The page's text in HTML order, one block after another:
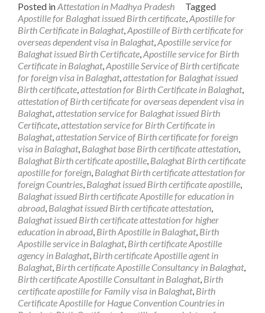
Posted inAttestation in Madhya Pradesh
Tagged
Apostille for Balaghat issued Birth certificate,Apostille for
Birth Certificate in Balaghat,Apostille of Birth certificate for
overseas dependent visa in Balaghat,Apostille service for
Balaghat issued Birth Certificate,Apostille service for Birth
Certificate in Balaghat,Apostille Service of Birth certificate
for foreign visa in Balaghat,attestation for Balaghat issued
Birth certificate,attestation for Birth Certificate in Balaghat,
attestation of Birth certificate for overseas dependent visa in
Balaghat,attestation service for Balaghat issued Birth
Certificate,attestation service for Birth Certificate in
Balaghat,attestation Service of Birth certificate for foreign
visa in Balaghat, Balaghat base Birth certificate attestation,
Balaghat Birth certificate apostille, Balaghat Birth certificate
apostille for foreign, Balaghat Birth certificate attestation for
foreign Countries, Balaghat issued Birth certificate apostille,
Balaghat issued Birth certificate Apostille for education in
abroad, Balaghat issued Birth certificate attestation,
Balaghat issued Birth certificate attestation for higher
education in abroad, Birth Apostille in Balaghat, Birth
Apostille service in Balaghat, Birth certificate Apostille
agency in Balaghat, Birth certificate Apostille agent in
Balaghat, Birth certificate Apostille Consultancy in Balaghat,
Birth certificate Apostille Consultant in Balaghat, Birth
certificate apostille for Family visa in Balaghat, Birth
Certificate Apostille for Hague Convention Countries in